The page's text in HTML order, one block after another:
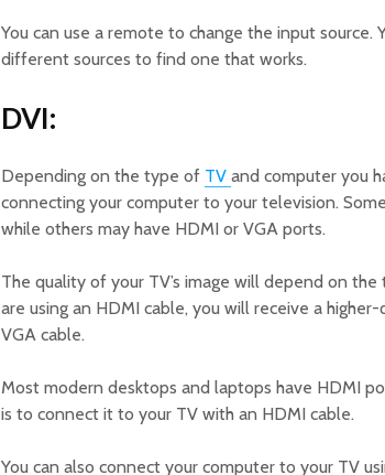
You can use a remote to change the input source.
different sources to find one that works.
DVI:
Depending on the type of TV and computer you
connecting your computer to your television.
while others may have HDMI or VGA ports.
The quality of your TV’s image will depend on
are using an HDMI cable, you will receive a
VGA cable.
Most modern desktops and laptops have HDMI
is to connect it to your TV with an HDMI cable.
You can also connect your computer to your TV